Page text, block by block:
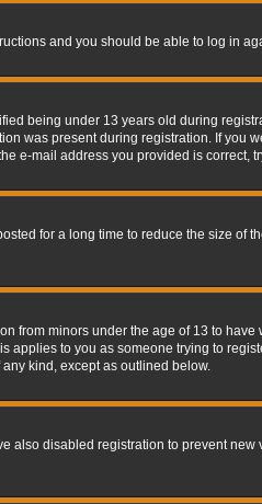
and you should be able to log in
being under 13 years old during
was present during registration. If you
e-mail address you provided is correct,
for a long time to reduce the size of
from minors under the age of 13 to
to you as someone trying to
kind, except as outlined below.
also disabled registration to prevent new